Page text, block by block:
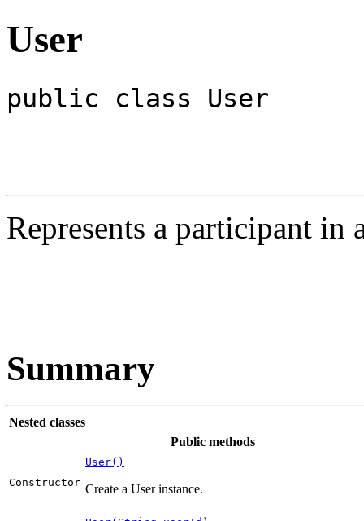
User
public class User
Represents a participant in
Summary
Nested classes
Public methods
Constructor
User()
Create a User instance.